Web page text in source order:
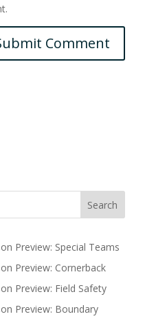
Preview: Special Teams
Preview: Cornerback
Preview: Field Safety
Preview: Boundary